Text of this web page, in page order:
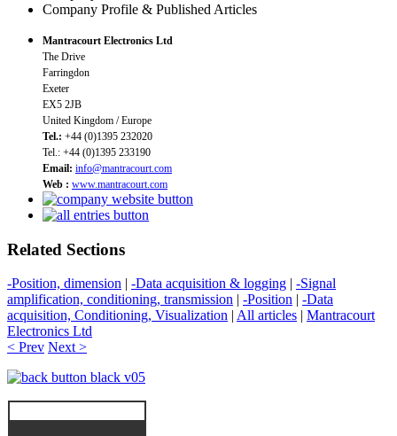
Company Profile & Published Articles
Mantracourt Electronics Ltd
The Drive
Farringdon
Exeter
EX5 2JB
United Kingdom / Europe
Tel.: +44 (0)1395 232020
Tel.: +44 (0)1395 233190
Email: info@mantracourt.com
Web : www.mantracourt.com
Related Sections
-Position, dimension | -Data acquisition & logging | -Signal
amplification, conditioning, transmission | -Position | -Data
acquisition, Conditioning, Visualization | All articles | Mantracourt
Electronics Ltd
< Prev Next >